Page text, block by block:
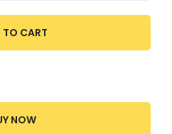
CART
NOW